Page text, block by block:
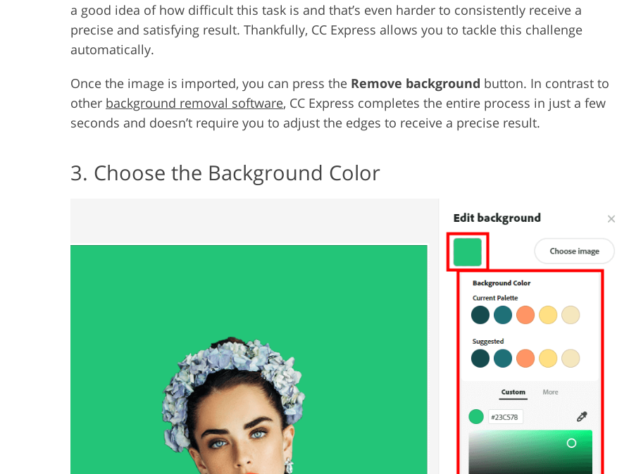
a good idea of how difficult this task is and that’s even harder to consistently receive a
precise and satisfying result. Thankfully, CC Express allows you to tackle this challenge
automatically.
Once the image is imported, you can press the Remove background button. In contrast to
other background removal software, CC Express completes the entire process in just a few
seconds and doesn’t require you to adjust the edges to receive a precise result.
3. Choose the Background Color